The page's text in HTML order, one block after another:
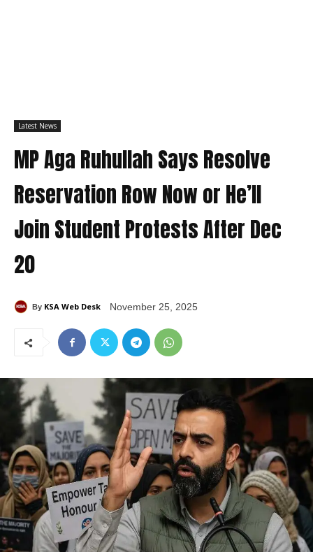
Latest News
MP Aga Ruhullah Says Resolve
Reservation Row Now or He’ll
Join Student Protests After Dec
20
By KSA Web Desk November 25, 2025